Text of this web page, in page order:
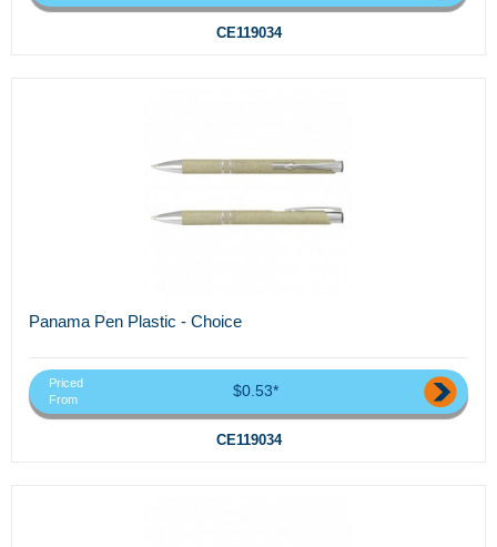
CE119034
Panama Pen Plastic - Choice
Priced
From
$0.53*
CE119034